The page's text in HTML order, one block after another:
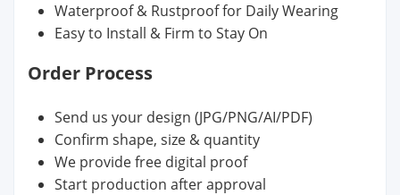
Waterproof & Rustproof for Daily Wearing
Easy to Install & Firm to Stay On
Order Process
Send us your design (JPG/PNG/AI/PDF)
Confirm shape, size & quantity
We provide free digital proof
Start production after approval